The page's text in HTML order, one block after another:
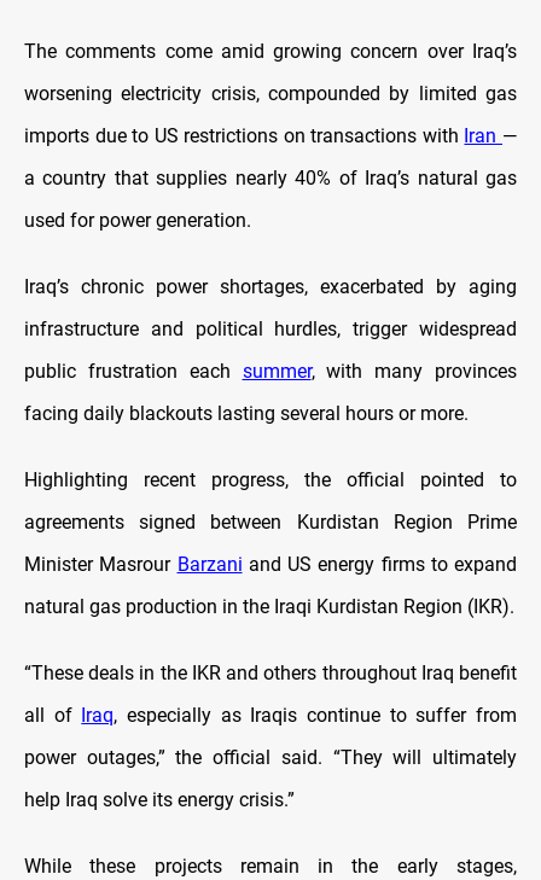
The comments come amid growing concern over Iraq’s
worsening electricity crisis, compounded by limited gas
imports due to US restrictions on transactions with Iran —
a country that supplies nearly 40% of Iraq’s natural gas
used for power generation.
Iraq’s chronic power shortages, exacerbated by aging
infrastructure and political hurdles, trigger widespread
public frustration each summer, with many provinces
facing daily blackouts lasting several hours or more.
Highlighting recent progress, the official pointed to
agreements signed between Kurdistan Region Prime
Minister Masrour Barzani and US energy firms to expand
natural gas production in the Iraqi Kurdistan Region (IKR).
“These deals in the IKR and others throughout Iraq benefit
all of
Iraq, especially as Iraqis continue to suffer from
power outages,” the official said. “They will ultimately
help Iraq solve its energy crisis.”
While these projects remain in the early stages,